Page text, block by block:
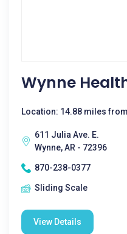
Wynne
Location: 14.88 miles
611 Julia Ave. E.
Wynne, AR - 72396
870-238-0377
Sliding Scale
View Details